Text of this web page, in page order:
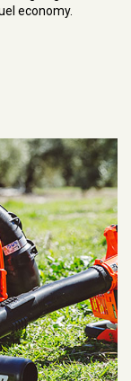
economy.